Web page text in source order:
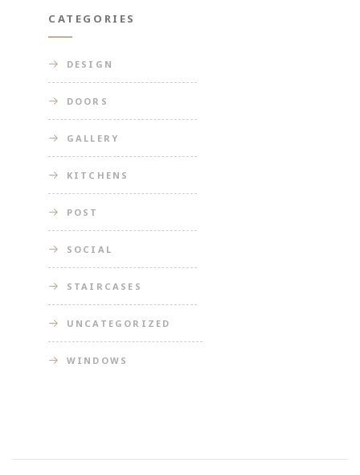
CATEGORIES
DESIGN
DOORS
GALLERY
KITCHENS
POST
SOCIAL
STAIRCASES
UNCATEGORIZED
WINDOWS